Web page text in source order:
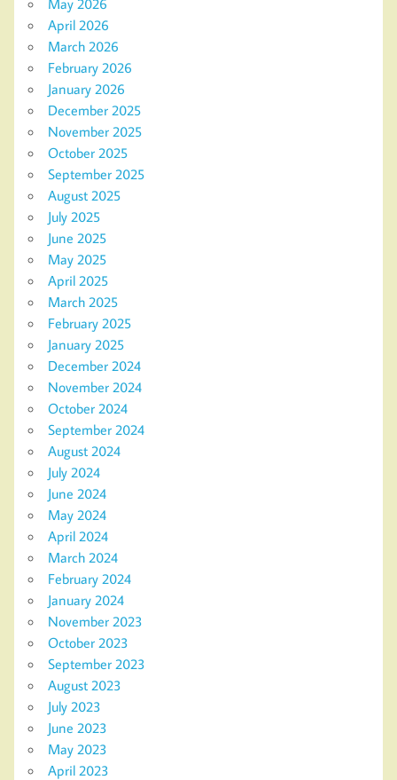
April 2026
March 2026
February 2026
January 2026
December 2025
November 2025
October 2025
September 2025
August 2025
July 2025
June 2025
May 2025
April 2025
March 2025
February 2025
January 2025
December 2024
November 2024
October 2024
September 2024
August 2024
July 2024
June 2024
May 2024
April 2024
March 2024
February 2024
January 2024
November 2023
October 2023
September 2023
August 2023
July 2023
June 2023
May 2023
April 2023